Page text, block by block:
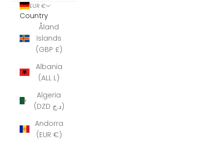
EUR €
Country
Åland
Islands
(GBP £)
Albania
(ALL L)
Algeria
(DZD د.ج)
Andorra
(EUR €)